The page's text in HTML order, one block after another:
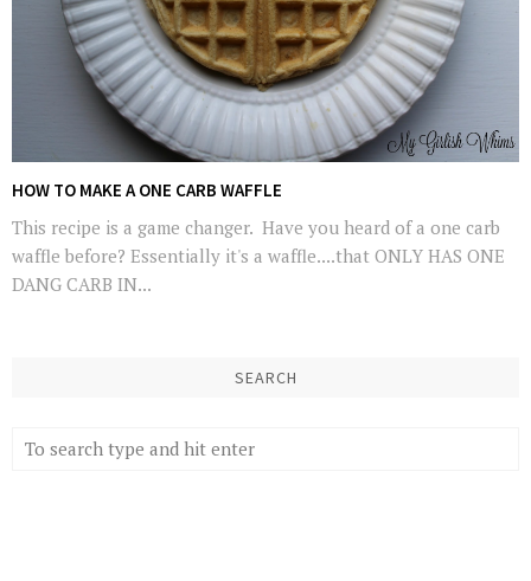
HOW TO MAKE A ONE CARB WAFFLE
This recipe is a game changer. Have you heard of a one carb
waffle before? Essentially it's a waffle....that ONLY HAS ONE
DANG CARB IN...
SEARCH